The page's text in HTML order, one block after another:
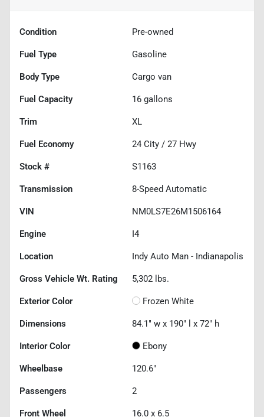
Condition Pre-owned
Fuel Type Gasoline
Body Type Cargo van
Fuel Capacity 16 gallons
Trim XL
Fuel Economy 24 City / 27 Hwy
Stock # S1163
Transmission 8-Speed Automatic
VIN NM0LS7E26M1506164
Engine I4
Location Indy Auto Man - Indianapolis
Gross Vehicle Wt. Rating 5,302 lbs.
Exterior Color Frozen White
Dimensions 84.1" w x 190" l x 72" h
Interior Color Ebony
Wheelbase 120.6"
Passengers 2
Front Wheel 16.0 x 6.5